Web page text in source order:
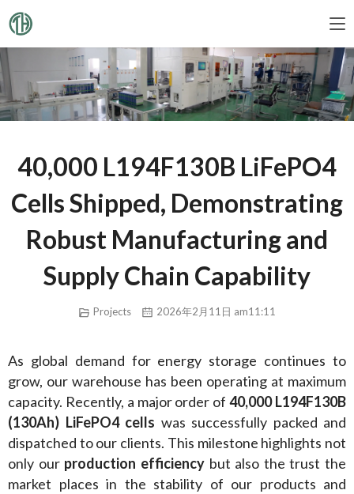
40,000 L194F130B LiFePO4
Cells Shipped, Demonstrating
Robust Manufacturing and
Supply Chain Capability
Projects 2026年2月11日 am11:11
As global demand for energy storage continues to
grow, our warehouse has been operating at maximum
capacity. Recently, a major order of 40,000 L194F130B
(130Ah) LiFePO4 cells was successfully packed and
dispatched to our clients. This milestone highlights not
only our production efficiency but also the trust the
market places in the stability of our products and